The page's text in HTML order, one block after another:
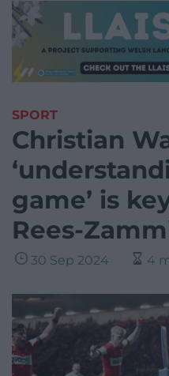
SPORT
Christian
game’ is
Rees-
30 Sep 2024 4